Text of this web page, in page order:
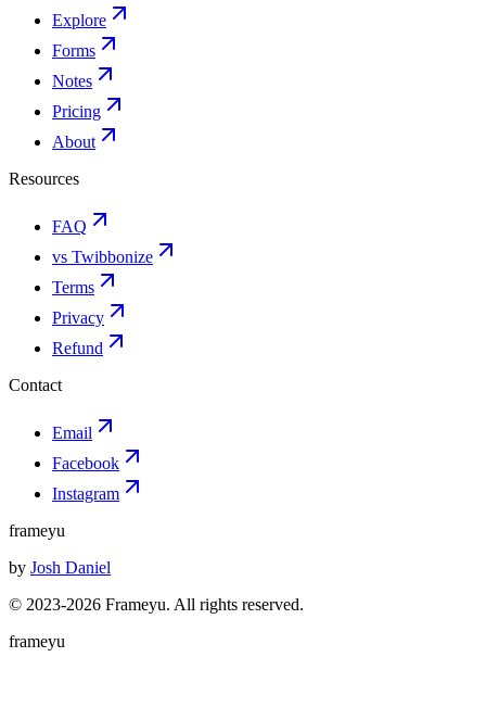
Explore
Forms
Notes
Pricing
About
Resources
FAQ
vs Twibbonize
Terms
Privacy
Refund
Contact
Email
Facebook
Instagram
frameyu
by Josh Daniel
© 2023-2026 Frameyu. All rights reserved.
frameyu